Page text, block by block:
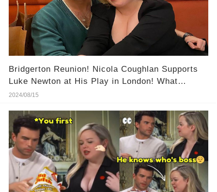
Bridgerton Reunion! Nicola Coughlan Supports
Luke Newton at His Play in London! What
Happened at This Night?
2024/08/15